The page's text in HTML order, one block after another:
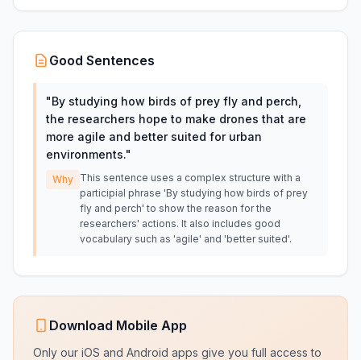
Good Sentences
"By studying how birds of prey fly and perch,
the researchers hope to make drones that are
more agile and better suited for urban
environments."
Why This sentence uses a complex structure with a
participial phrase 'By studying how birds of prey
fly and perch' to show the reason for the
researchers' actions. It also includes good
vocabulary such as 'agile' and 'better suited'.
Download Mobile App
Only our iOS and Android apps give you full access to